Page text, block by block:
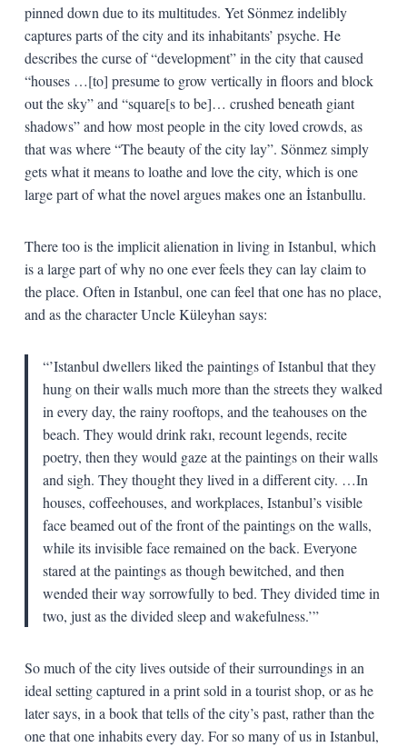
pinned down due to its multitudes. Yet Sönmez indelibly
captures parts of the city and its inhabitants’ psyche. He
describes the curse of “development” in the city that caused
“houses …[to] presume to grow vertically in floors and block
out the sky” and “square[s to be]… crushed beneath giant
shadows” and how most people in the city loved crowds, as
that was where “The beauty of the city lay”. Sönmez simply
gets what it means to loathe and love the city, which is one
large part of what the novel argues makes one an İstanbullu.
There too is the implicit alienation in living in Istanbul, which
is a large part of why no one ever feels they can lay claim to
the place. Often in Istanbul, one can feel that one has no place,
and as the character Uncle Küleyhan says:
“’Istanbul dwellers liked the paintings of Istanbul that they
hung on their walls much more than the streets they walked
in every day, the rainy rooftops, and the teahouses on the
beach. They would drink rakı, recount legends, recite
poetry, then they would gaze at the paintings on their walls
and sigh. They thought they lived in a different city. …In
houses, coffeehouses, and workplaces, Istanbul’s visible
face beamed out of the front of the paintings on the walls,
while its invisible face remained on the back. Everyone
stared at the paintings as though bewitched, and then
wended their way sorrowfully to bed. They divided time in
two, just as the divided sleep and wakefulness.’”
So much of the city lives outside of their surroundings in an
ideal setting captured in a print sold in a tourist shop, or as he
later says, in a book that tells of the city’s past, rather than the
one that one inhabits every day. For so many of us in Istanbul,